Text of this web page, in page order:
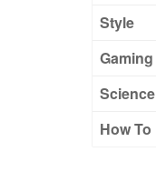
Style
Gaming
Science
How To